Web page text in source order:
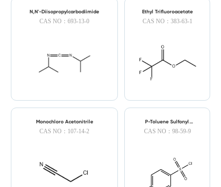
N,N'-Diisopropylcarbodiimide
CAS NO：693-13-0
Ethyl Trifluoroacetate
CAS NO：383-63-1
Monochloro Acetonitrile
CAS NO：107-14-2
P-Toluene Sulfonyl
CAS NO：98-59-9